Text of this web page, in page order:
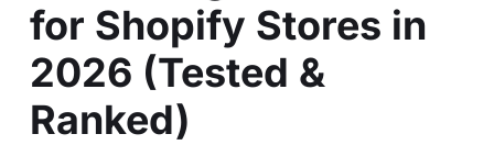
for Shopify Stores in
2026 (Tested &
Ranked)